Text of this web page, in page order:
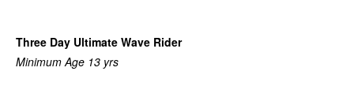
Three Day Ultimate Wave Rider
Minimum Age 13 yrs